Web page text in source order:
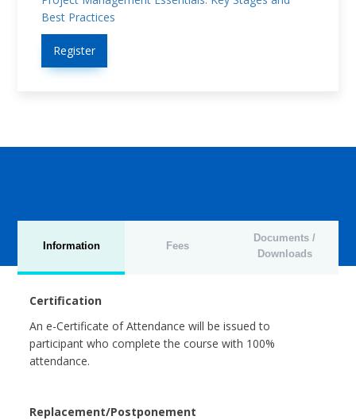
Best Practices
Register
Information Fees
Documents /
Downloads
Certification
An e-Certificate of Attendance will be issued to
participant who complete the course with 100%
attendance.
Replacement/Postponement